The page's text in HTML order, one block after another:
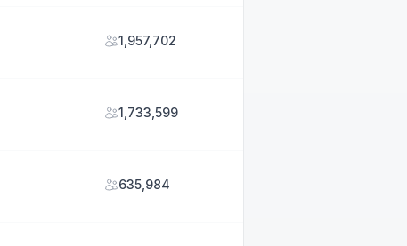
1,957,702
1,733,599
635,984